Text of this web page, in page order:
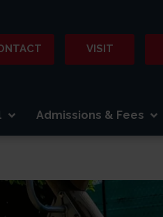
VISIT
Admissions & Fees